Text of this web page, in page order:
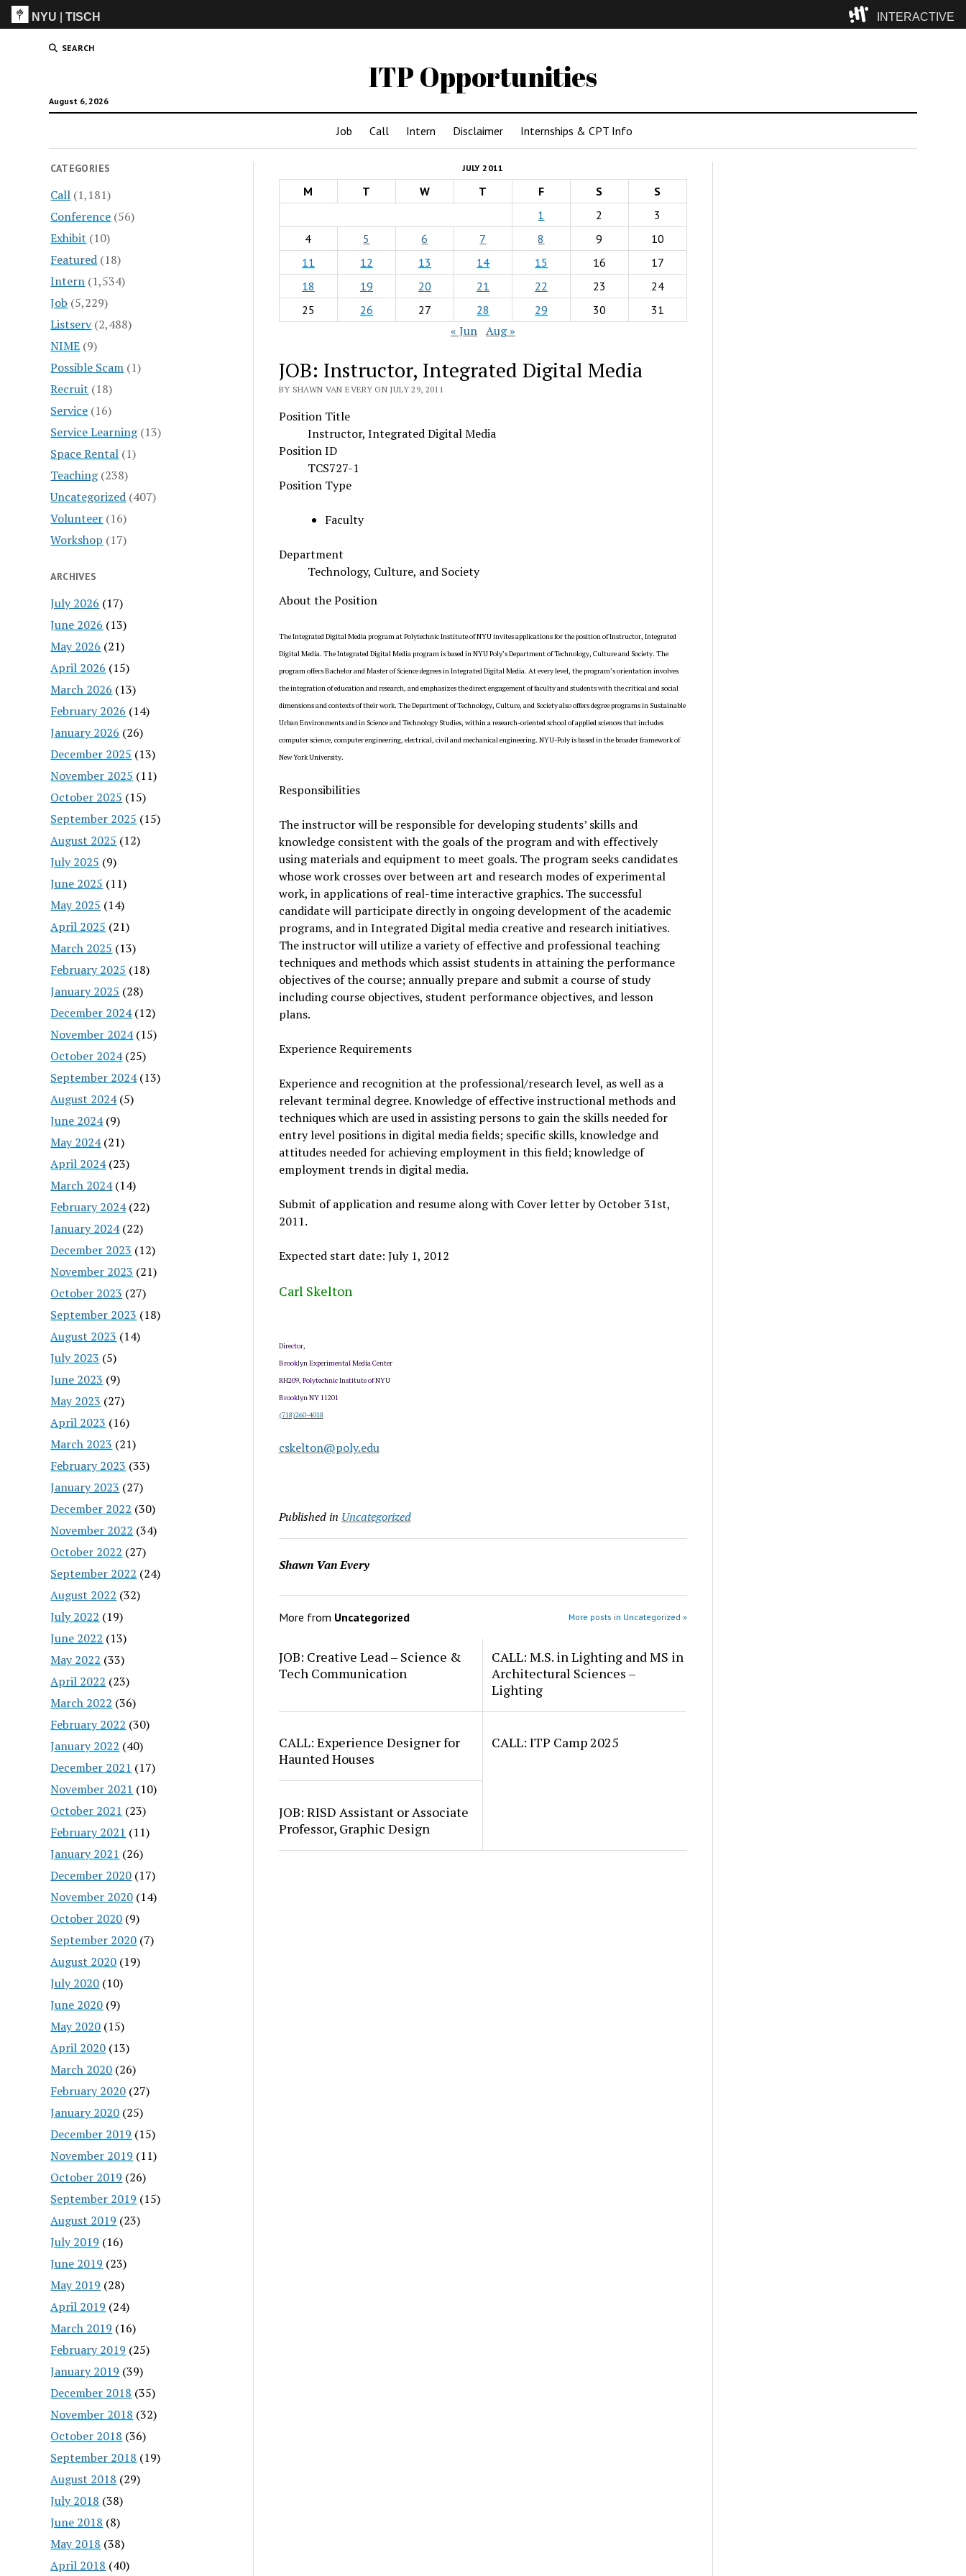
NYU |TISCH INTERACTIVE
SEARCH
ITP Opportunities
August 6, 2026
Job Call Intern Disclaimer Internships & CPT Info
CATEGORIES
Call (1,181)
Conference (56)
Exhibit (10)
Featured (18)
Intern (1,534)
Job (5,229)
Listserv(2,488)
NIME (9)
Possible Scam (1)
Recruit (18)
Service (16)
Service Learning(13)
Space Rental (1)
Teaching(238)
Uncategorized (407)
Volunteer (16)
Workshop (17)
ARCHIVES
July 2026 (17)
June 2026 (13)
May 2026 (21)
April 2026 (15)
March 2026 (13)
February 2026 (14)
January 2026 (26)
December 2025 (13)
November 2025 (11)
October 2025 (15)
September 2025 (15)
August 2025 (12)
July 2025 (9)
June 2025 (11)
May 2025 (14)
April 2025 (21)
March 2025 (13)
February 2025 (18)
January 2025 (28)
December 2024(12)
November 2024(15)
October 2024(25)
September 2024(13)
August 2024(5)
June 2024(9)
May 2024(21)
April 2024(23)
March 2024(14)
February 2024(22)
January 2024(22)
December 2023 (12)
November 2023 (21)
October 2023 (27)
September 2023 (18)
August 2023 (14)
July 2023 (5)
June 2023 (9)
May 2023 (27)
April 2023 (16)
March 2023 (21)
February 2023 (33)
January 2023 (27)
December 2022 (30)
November 2022 (34)
October 2022 (27)
September 2022 (24)
August 2022 (32)
July 2022 (19)
June 2022 (13)
May 2022 (33)
April 2022 (23)
March 2022 (36)
February 2022 (30)
January 2022 (40)
December 2021 (17)
November 2021 (10)
October 2021 (23)
February 2021 (11)
January 2021 (26)
December 2020 (17)
November 2020 (14)
October 2020 (9)
September 2020 (7)
August 2020 (19)
July 2020 (10)
June 2020 (9)
May 2020 (15)
April 2020 (13)
March 2020 (26)
February 2020 (27)
January 2020 (25)
December 2019 (15)
November 2019 (11)
October 2019 (26)
September 2019 (15)
August 2019 (23)
July 2019 (16)
June 2019 (23)
May 2019 (28)
April 2019 (24)
March 2019 (16)
February 2019 (25)
January 2019 (39)
December 2018 (35)
November 2018 (32)
October 2018 (36)
September 2018 (19)
August 2018 (29)
July 2018 (38)
June 2018 (8)
May 2018 (38)
April 2018 (40)
JULY 2011
M T W T F S
S
1
2
3
4
5 6 7 8 9
10
11
12 13 14 15 16
17
18
19 20 21 22 23
24
25
26 27 28 29 30 31
« Jun Aug »
JOB: Instructor, Integrated Digital Media
BY SHAWN VAN EVERY ON JULY 29, 2011
Position Title
Instructor, Integrated Digital Media
Position ID
TCS727-1
Position Type
Faculty
Department
Technology, Culture, and Society
About the Position
The Integrated Digital Media program at Polytechnic Institute of NYU invites applications for the position of Instructor, Integrated
Digital Media. The Integrated Digital Media program is based in NYU Poly’s Department of Technology, Culture and Society. The
program offers Bachelor and Master of Science degrees in Integrated Digital Media. At every level, the program’s orientation involves
the integration of education and research, and emphasizes the direct engagement of faculty and students with the critical and social
dimensions and contexts of their work. The Department of Technology, Culture, and Society also offers degree programs in Sustainable
Urban Environments and in Science and Technology Studies, within a research-oriented school of applied sciences that includes
computer science, computer engineering, electrical, civil and mechanical engineering. NYU-Poly is based in the broader framework of
New York University.
Responsibilities
The instructor will be responsible for developing students’ skills and
knowledge consistent with the goals of the program and with effectively
using materials and equipment to meet goals. The program seeks candidates
whose work crosses over between art and research modes of experimental
work, in applications of real-time interactive graphics. The successful
candidate will participate directly in ongoing development of the academic
programs, and in Integrated Digital media creative and research initiatives.
The instructor will utilize a variety of effective and professional teaching
techniques and methods which assist students in attaining the performance
objectives of the course; annually prepare and submit a course of study
including course objectives, student performance objectives, and lesson
plans.
Experience Requirements
Experience and recognition at the professional/research level, as well as a
relevant terminal degree. Knowledge of effective instructional methods and
techniques which are used in assisting persons to gain the skills needed for
entry level positions in digital media fields; specific skills, knowledge and
attitudes needed for achieving employment in this field; knowledge of
employment trends in digital media.
Submit of application and resume along with Cover letter by October 31st,
2011.
Expected start date: July 1, 2012
Carl Skelton
Director,
Brooklyn Experimental Media Center
RH209, Polytechnic Institute of NYU
Brooklyn NY 11201
(718)260-4018
cskelton@poly.edu
Published in Uncategorized
Shawn Van Every
More from Uncategorized More posts in Uncategorized »
JOB: Creative Lead – Science &
Tech Communication
CALL: M.S. in Lighting and MS in
Architectural Sciences –
Lighting
CALL: Experience Designer for
Haunted Houses
CALL: ITP Camp 2025
JOB: RISD Assistant or Associate
Professor, Graphic Design